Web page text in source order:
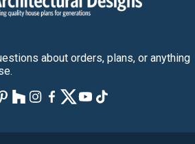
about orders, plans, or anything